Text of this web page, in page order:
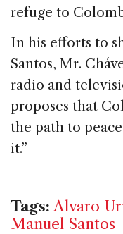
refuge to
In his efforts to
Santos, Mr.
radio and
proposes that
the path to
it.”
Tags: Alvaro
Manuel Santos